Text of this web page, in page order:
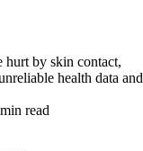
hurt by skin contact,
health data and
read